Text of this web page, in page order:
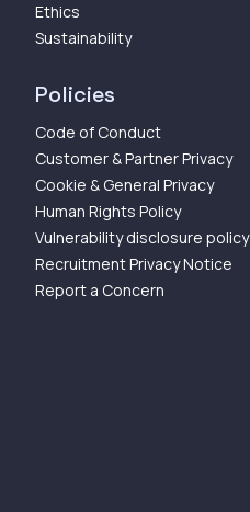
Ethics
Sustainability
Policies
Code of Conduct
Customer & Partner Privacy
Cookie & General Privacy
Human Rights Policy
Vulnerability disclosure policy
Recruitment Privacy Notice
Report a Concern